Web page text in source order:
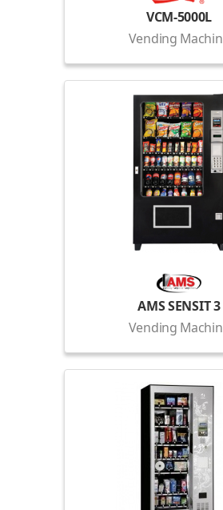
VCM-5000L
Vending
AMS SENSIT 3
Vending